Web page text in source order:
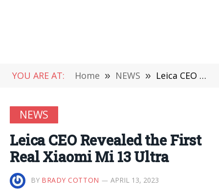
YOU ARE AT: Home » NEWS » Leica CEO Revealed the First Real Xiaomi Mi 13 Ultra
NEWS
Leica CEO Revealed the First
Real Xiaomi Mi 13 Ultra
BY BRADY COTTON APRIL 13, 2023